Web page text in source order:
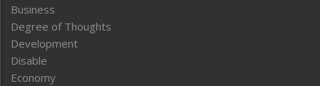
Business
Degree of Thoughts
Development
Disable
Economy